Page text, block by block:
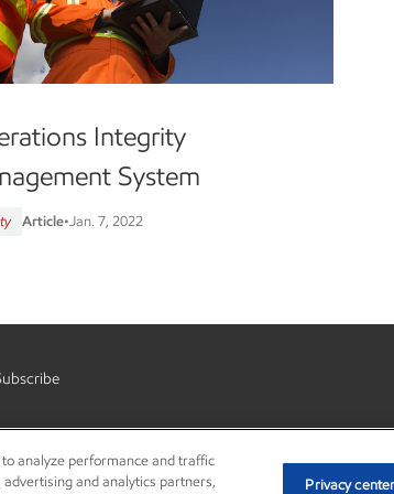
Integrity
System
Article•Jan. 7, 2022
analyze performance and traffic
and analytics partners,
Privacy center